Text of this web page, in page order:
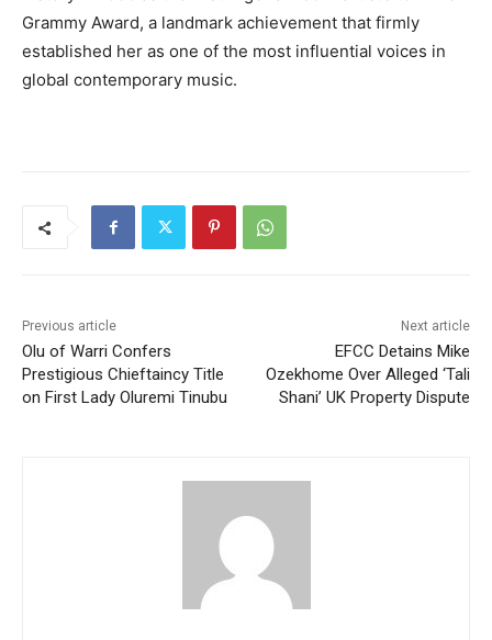
Grammy Award, a landmark achievement that firmly
established her as one of the most influential voices in
global contemporary music.
Previous article
Olu of Warri Confers
Prestigious Chieftaincy Title
on First Lady Oluremi Tinubu
Next article
EFCC Detains Mike
Ozekhome Over Alleged ‘Tali
Shani’ UK Property Dispute